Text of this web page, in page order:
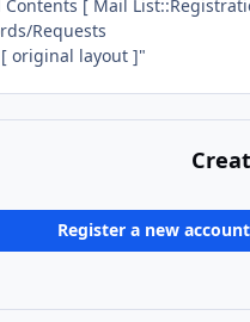
Contents [ Mail
Requests
[ original layout ]"
Register a new account